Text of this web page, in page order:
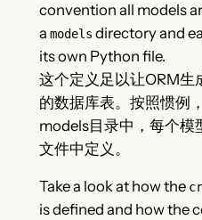
convention all models
a models directory and
its own Python file.
这个定义足以让ORM生
的数据库表。按照惯例
models目录中，每个
文件中定义。
Take a look at how the
is defined and how the